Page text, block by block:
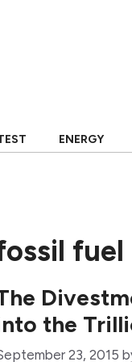
ENERGY
the
23, 2015